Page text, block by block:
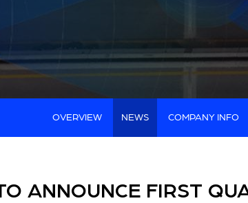
OVERVIEW NEWS COMPANY INFO
ANNOUNCE FIRST